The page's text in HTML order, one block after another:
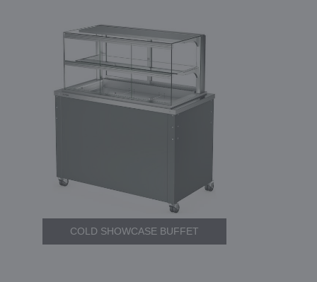
COLD SHOWCASE BUFFET